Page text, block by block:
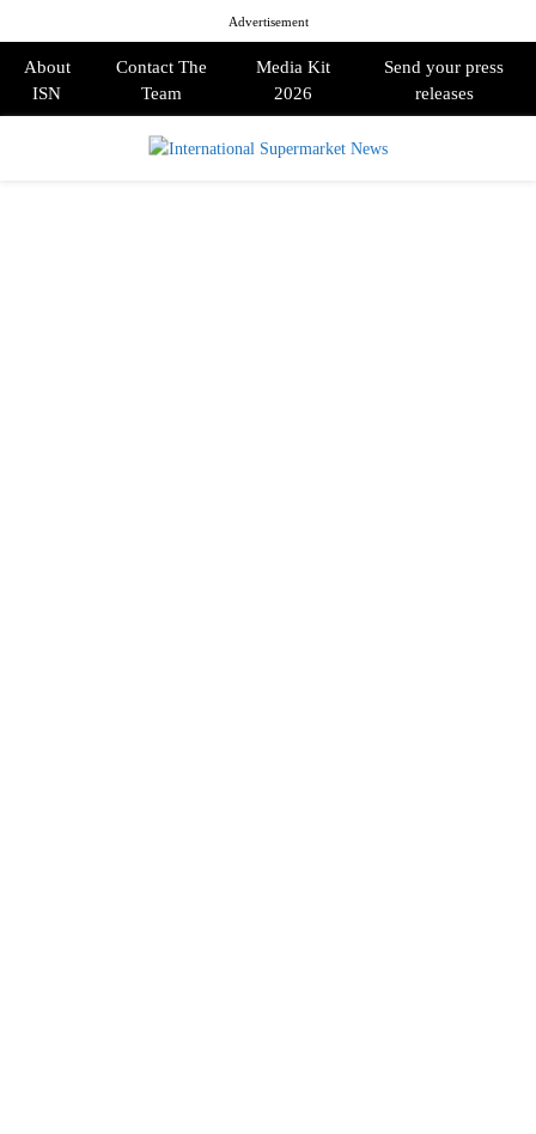
Advertisement
About
ISN
Contact The
Team
Media Kit
2026
Send your press
releases